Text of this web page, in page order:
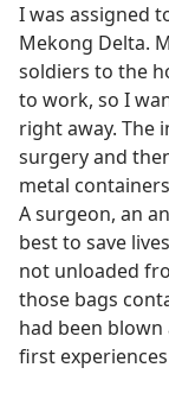
I was assigned
Mekong Delta.
soldiers to the
to work, so I
right away. The
surgery and
metal
A surgeon, an
best to save
not unloaded
those bags
had been
first